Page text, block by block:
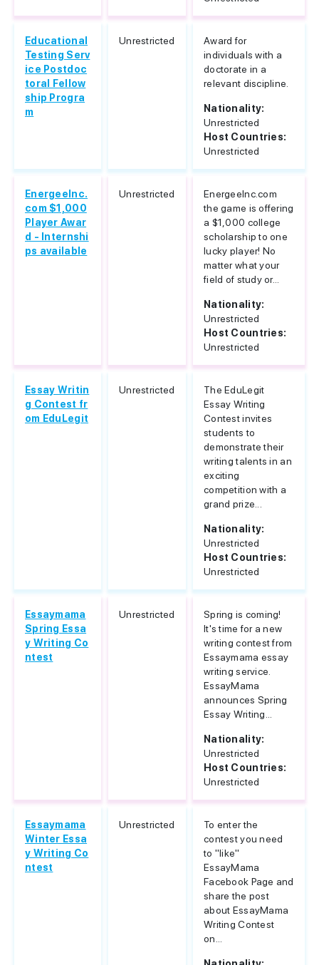
Educational
Testing Serv
ice Postdoc
toral Fellow
ship Progra
m
Unrestricted
Award for
individuals with a
doctorate in a
relevant discipline.
Nationality:
Unrestricted
Host Countries:
Unrestricted
EnergeeInc.
com $1,000
Player Awar
d - Internshi
ps available
Unrestricted
EnergeeInc.com
the game is offering
a $1,000 college
scholarship to one
lucky player! No
matter what your
field of study or...
Nationality:
Unrestricted
Host Countries:
Unrestricted
Essay Writin
g Contest fr
om EduLegit
Unrestricted
The EduLegit
Essay Writing
Contest invites
students to
demonstrate their
writing talents in an
exciting
competition with a
grand prize...
Nationality:
Unrestricted
Host Countries:
Unrestricted
Essaymama
Spring Essa
y Writing Co
ntest
Unrestricted
Spring is coming!
It's time for a new
writing contest from
Essaymama essay
writing service.
EssayMama
announces Spring
Essay Writing...
Nationality:
Unrestricted
Host Countries:
Unrestricted
Essaymama
Winter Essa
y Writing Co
ntest
Unrestricted
To enter the
contest you need
to "like"
EssayMama
Facebook Page and
share the post
about EssayMama
Writing Contest
on...